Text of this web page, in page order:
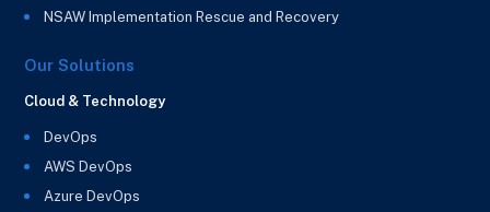
NSAW Implementation Rescue and Recovery
Our Solutions
Cloud & Technology
DevOps
AWS DevOps
Azure DevOps